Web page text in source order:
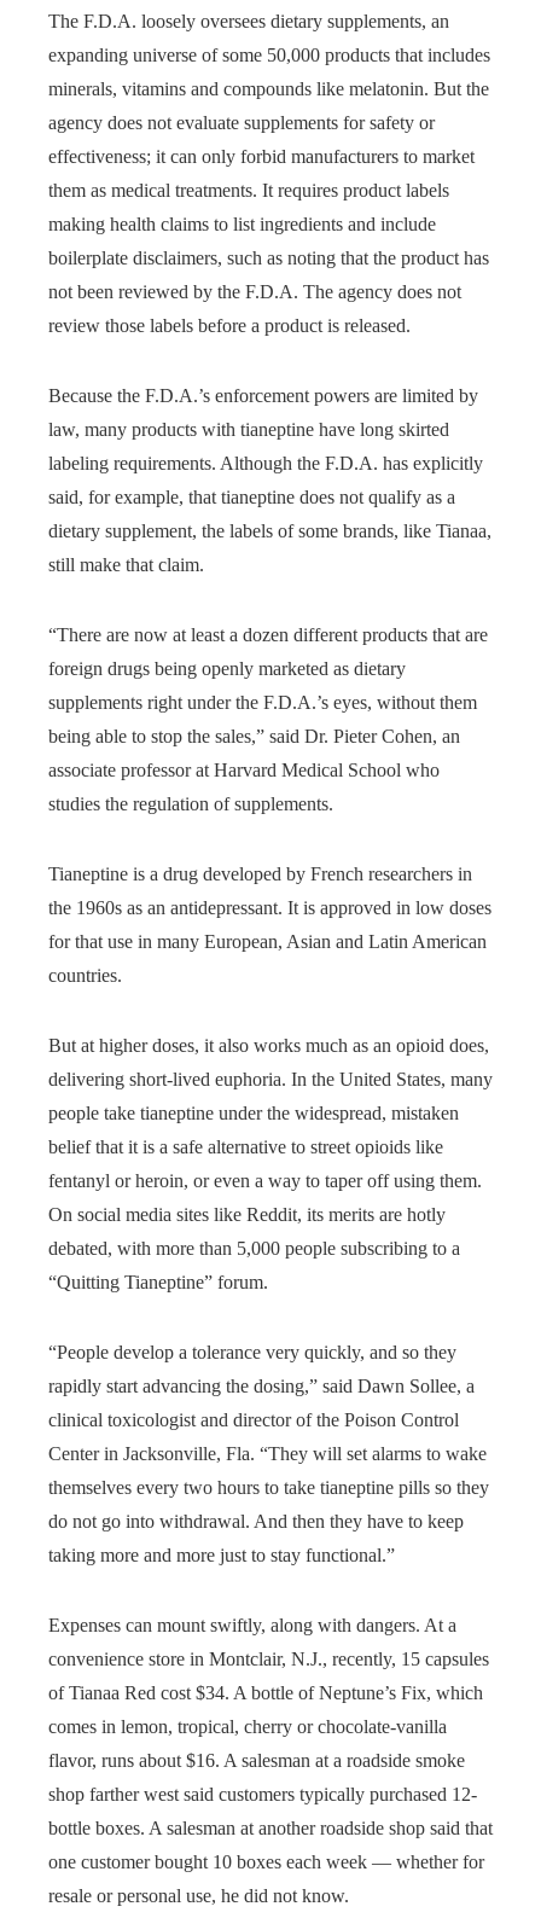
The F.D.A. loosely oversees dietary supplements, an
expanding universe of some 50,000 products that includes
minerals, vitamins and compounds like melatonin. But the
agency does not evaluate supplements for safety or
effectiveness; it can only forbid manufacturers to market
them as medical treatments. It requires product labels
making health claims to list ingredients and include
boilerplate disclaimers, such as noting that the product has
not been reviewed by the F.D.A. The agency does not
review those labels before a product is released.
Because the F.D.A.’s enforcement powers are limited by
law, many products with tianeptine have long skirted
labeling requirements. Although the F.D.A. has explicitly
said, for example, that tianeptine does not qualify as a
dietary supplement, the labels of some brands, like Tianaa,
still make that claim.
“There are now at least a dozen different products that are
foreign drugs being openly marketed as dietary
supplements right under the F.D.A.’s eyes, without them
being able to stop the sales,” said Dr. Pieter Cohen, an
associate professor at Harvard Medical School who
studies the regulation of supplements.
Tianeptine is a drug developed by French researchers in
the 1960s as an antidepressant. It is approved in low doses
for that use in many European, Asian and Latin American
countries.
But at higher doses, it also works much as an opioid does,
delivering short-lived euphoria. In the United States, many
people take tianeptine under the widespread, mistaken
belief that it is a safe alternative to street opioids like
fentanyl or heroin, or even a way to taper off using them.
On social media sites like Reddit, its merits are hotly
debated, with more than 5,000 people subscribing to a
“Quitting Tianeptine” forum.
“People develop a tolerance very quickly, and so they
rapidly start advancing the dosing,” said Dawn Sollee, a
clinical toxicologist and director of the Poison Control
Center in Jacksonville, Fla. “They will set alarms to wake
themselves every two hours to take tianeptine pills so they
do not go into withdrawal. And then they have to keep
taking more and more just to stay functional.”
Expenses can mount swiftly, along with dangers. At a
convenience store in Montclair, N.J., recently, 15 capsules
of Tianaa Red cost $34. A bottle of Neptune’s Fix, which
comes in lemon, tropical, cherry or chocolate-vanilla
flavor, runs about $16. A salesman at a roadside smoke
shop farther west said customers typically purchased 12-
bottle boxes. A salesman at another roadside shop said that
one customer bought 10 boxes each week — whether for
resale or personal use, he did not know.